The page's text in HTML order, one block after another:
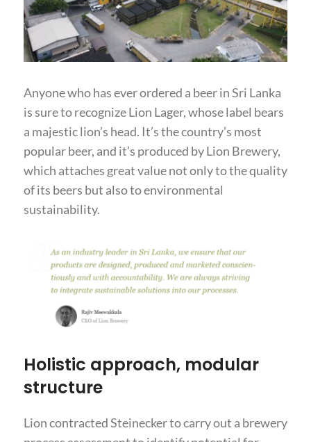
Anyone who has ever ordered a beer in Sri Lanka
is sure to recognize Lion Lager, whose label bears
a majestic lion’s head. It’s the country’s most
popular beer, and it’s produced by Lion Brewery,
which attaches great value not only to the quality
of its beers but also to environmental
sustainability.
Holistic approach, modular
structure
Lion contracted Steinecker to carry out a brewery